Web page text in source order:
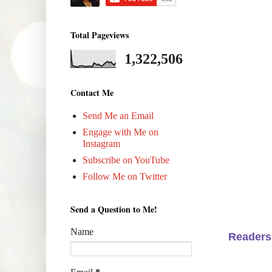
Total Pageviews
1,322,506
Contact Me
Send Me an Email
Engage with Me on
Instagram
Subscribe on YouTube
Follow Me on Twitter
Send a Question to Me!
Name